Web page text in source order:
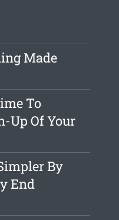
Made
To
Up Of Your
By
End